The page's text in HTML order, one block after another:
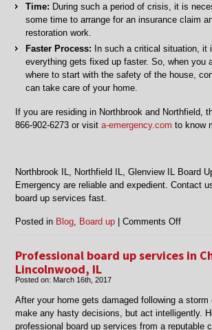
Time: During such a period of crisis, it is
some time to arrange for an insurance claim
restoration work.
Faster Process: In such a critical situation, it
everything gets fixed up faster. So, when you
where to start with the safety of the house,
can take care of your home.
If you are residing in Northbrook and Northfield,
866-902-6273 or visita-emergency.com to know
Northbrook IL, Northfield IL, Glenview IL Board
Emergency are reliable and expedient. Contact
board up services fast.
Posted in Blog Board up |Comments Offon
IL
Board
Up
Professional board up services in
Lincolnwood, IL
Posted on: March 16th, 2017
After your home gets damaged following a storm
make any hasty decisions, but act intelligently.
professional board up services from a reputable